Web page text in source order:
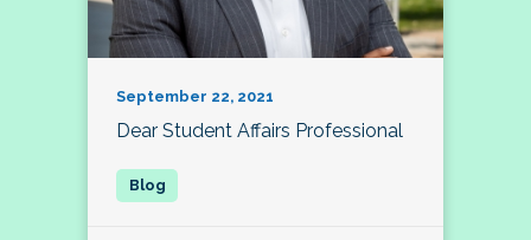
September 22, 2021
Dear Student Affairs Professional